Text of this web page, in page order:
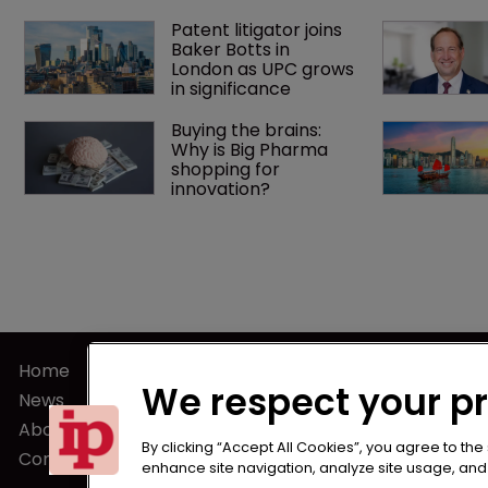
Patent litigator joins
Baker Botts in
London as UPC grows
in significance
Buying the brains:
Why is Big Pharma
shopping for
innovation?
Home
News
About us
Contact
Privacy
Terms of
We respect your
By clicking “Accept All Cookies”, you agree to
enhance site navigation, analyze site usage,